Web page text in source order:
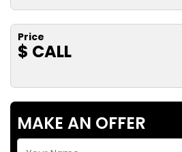
Price
$ CALL
MAKE AN OFFER